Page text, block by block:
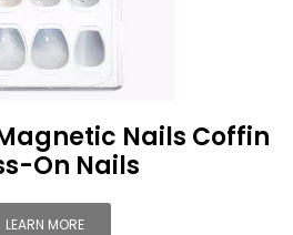
Nails Coffin
On Nails
LEARN MORE